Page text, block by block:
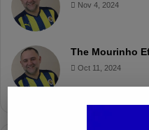
Nov 4, 2024
The Mourinho
Oct 11, 2024